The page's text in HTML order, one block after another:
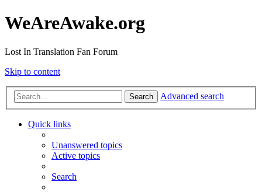
WeAreAwake.org
Lost In Translation Fan Forum
Skip to content
Search Advanced search
Quick links
Unanswered topics
Active topics
Search